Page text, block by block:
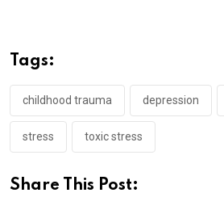
Tags:
childhood trauma depression
stress toxic stress
Share This Post: